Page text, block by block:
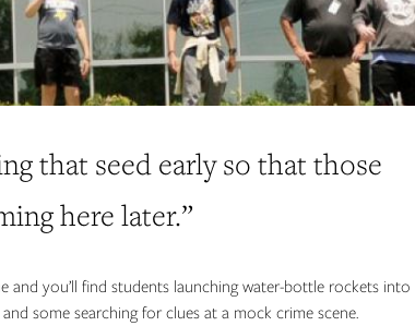
that seed early so that those
here later.”
and you’ll find students launching water-bottle rockets into
some searching for clues at a mock crime scene.